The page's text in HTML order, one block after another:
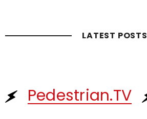
LATEST POSTS
Pedestrian.TV